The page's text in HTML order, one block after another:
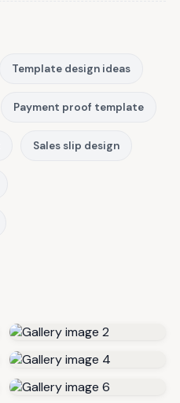
Template design ideas
Payment proof template
Sales slip design